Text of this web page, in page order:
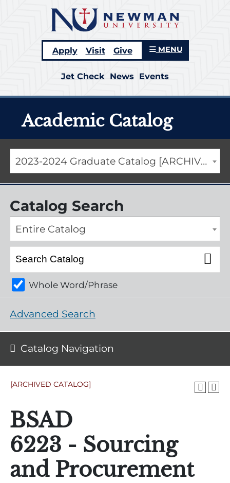
Apply Visit Give MENU
Jet Check News Events
Academic Catalog
2023-2024 Graduate Catalog [ARCHIVED CATALOG]
[ARCHIVED CATALOG]
BSAD
6223 - Sourcing
and Procurement
Catalog Search
Entire Catalog
Whole Word/Phrase
Advanced Search
Catalog Navigation